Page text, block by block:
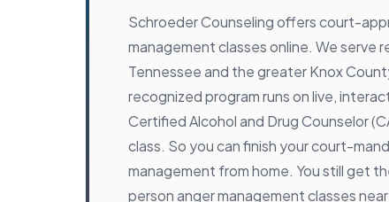
Schroeder Counseling offers court-
management classes online. We serve
Tennessee and the greater Knox
recognized program runs on live,
Certified Alcohol and Drug Counselor
class. So you can finish your court-
management from home. You still get
person anger management classes